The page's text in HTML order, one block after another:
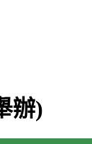
辦)